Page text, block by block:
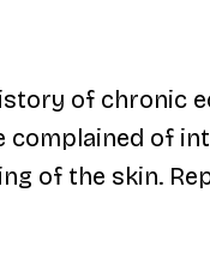
of chronic
complained of
of the skin.